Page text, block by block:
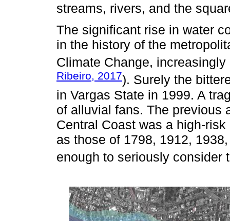
streams, rivers, and the
The significant rise in water
in the history of the
Climate Change,
Ribeiro, 2017). Surely the
in Vargas State in 1999. A
of alluvial fans. The previous
Central Coast was a high-
as those of 1798, 1912,
enough to seriously consider